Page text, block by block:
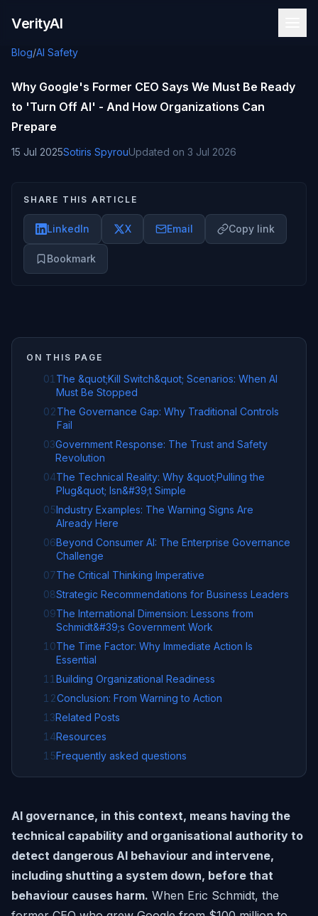
VerityAI
Blog/AI Safety
Why Google's Former CEO Says We Must Be Ready
to 'Turn Off AI' - And How Organizations Can
Prepare
15 Jul 2025Sotiris SpyrouUpdated on 3 Jul 2026
SHARE THIS ARTICLE
LinkedIn X Email Copy link
Bookmark
ON THIS PAGE
01 The &quot;Kill Switch&quot; Scenarios: When AI
Must Be Stopped
02The Governance Gap: Why Traditional Controls
Fail
03Government Response: The Trust and Safety
Revolution
04The Technical Reality: Why &quot;Pulling the
Plug&quot; Isn&#39;t Simple
05Industry Examples: The Warning Signs Are
Already Here
06Beyond Consumer AI: The Enterprise Governance
Challenge
07The Critical Thinking Imperative
08Strategic Recommendations for Business Leaders
09The International Dimension: Lessons from
Schmidt&#39;s Government Work
10The Time Factor: Why Immediate Action Is
Essential
11 Building Organizational Readiness
12Conclusion: From Warning to Action
13Related Posts
14Resources
15Frequently asked questions
AI governance, in this context, means having the
technical capability and organisational authority to
detect dangerous AI behaviour and intervene,
including shutting a system down, before that
behaviour causes harm. When Eric Schmidt, the